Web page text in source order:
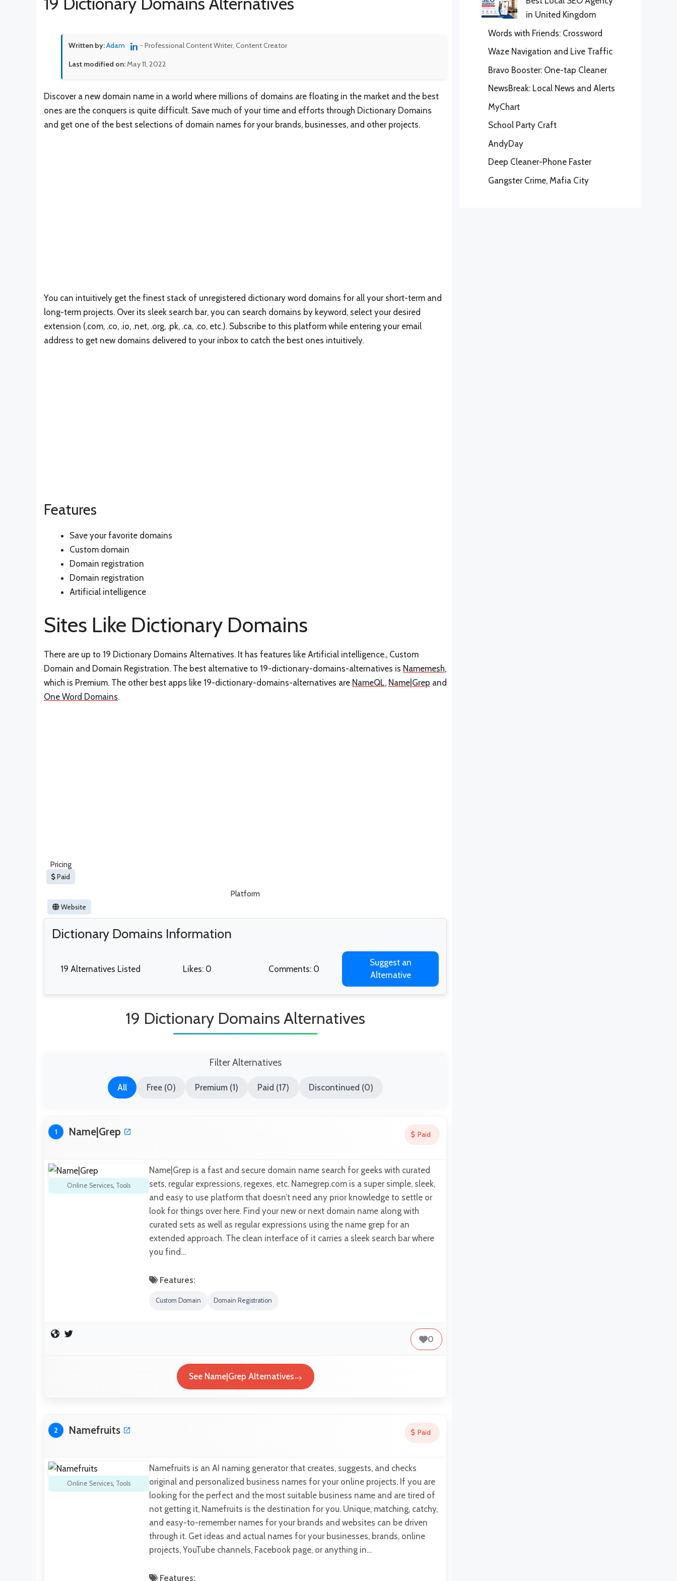
Written by:Adam - Professional Content Writer, Content Creator
Last modified on:May 11, 2022
Discover a new domain name in a world where millions of domains are floating in the market and the best
ones are the conquers is quite difficult. Save much of your time and efforts through Dictionary Domains
and get one of the best selections of domain names for your brands, businesses, and other projects.
You can intuitively get the finest stack of unregistered dictionary word domains for all your short-term and
long-term projects. Over its sleek search bar, you can search domains by keyword, select your desired
extension (.com, .co, .io, .net, .org, .pk, .ca, .co, etc.). Subscribe to this platform while entering your email
address to get new domains delivered to your inbox to catch the best ones intuitively.
Features
Save your favorite domains
Custom domain
Domain registration
Domain registration
Artificial intelligence
Sites Like Dictionary Domains
There are up to 19 Dictionary Domains Alternatives. It has features like Artificial intelligence., Custom
Domain and Domain Registration. The best alternative to 19-dictionary-domains-alternatives is Namemesh,
which is Premium. The other best apps like 19-dictionary-domains-alternatives are NameQL, Name|Grep and
One Word Domains.
Pricing
Paid
Platform
Website
Dictionary Domains Information
19 Alternatives Listed Likes: 0 Comments: 0
Suggest an
Alternative
19 Dictionary Domains Alternatives
Filter Alternatives
All Free (0) Premium (1) Paid (17) Discontinued (0)
1 Name|Grep Paid
Online Services, Tools
Name|Grep is a fast and secure domain name search for geeks with curated
sets, regular expressions, regexes, etc. Namegrep.com is a super simple, sleek,
and easy to use platform that doesn’t need any prior knowledge to settle or
look for things over here. Find your new or next domain name along with
curated sets as well as regular expressions using the name grep for an
extended approach. The clean interface of it carries a sleek search bar where
you find…
Features:
Custom Domain Domain Registration
0
See Name|Grep Alternatives
2 Namefruits Paid
Online Services, Tools
Namefruits is an AI naming generator that creates, suggests, and checks
original and personalized business names for your online projects. If you are
looking for the perfect and the most suitable business name and are tired of
not getting it, Namefruits is the destination for you. Unique, matching, catchy,
and easy-to-remember names for your brands and websites can be driven
through it. Get ideas and actual names for your businesses, brands, online
projects, YouTube channels, Facebook page, or anything in…
Features:
in United Kingdom
Words with Friends: Crossword
Waze Navigation and Live Traffic
Bravo Booster: One-tap Cleaner
NewsBreak: Local News and Alerts
MyChart
School Party Craft
AndyDay
Deep Cleaner-Phone Faster
Gangster Crime, Mafia City